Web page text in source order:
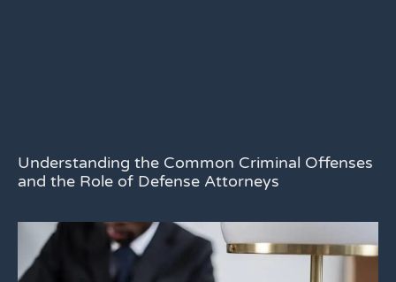
Understanding the Common Criminal Offenses
and the Role of Defense Attorneys